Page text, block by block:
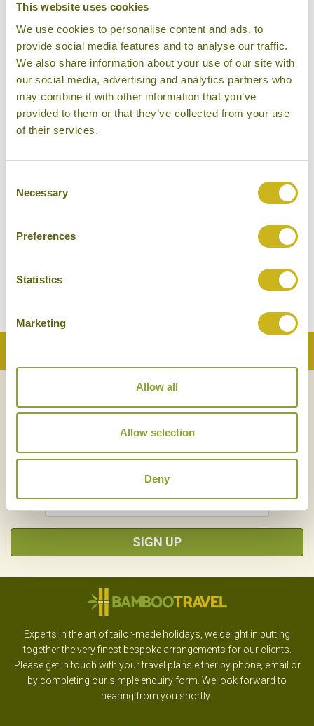
This website uses cookies
We use cookies to personalise content and ads, to
provide social media features and to analyse our traffic.
We also share information about your use of our site with
our social media, advertising and analytics partners who
may combine it with other information that you’ve
provided to them or that they’ve collected from your use
of their services.
Selection
Necessary
Preferences
Statistics
Marketing
Allow all
Allow selection
Deny
AMARA MOUNTAIN RESORT
NEWSLETTERSIGN UP
SIGN UP
Experts in the art of tailor-made holidays, we delight in putting
together the very finest bespoke arrangements for our clients.
Please get in touch with your travel plans either by phone, email or
by completing our simple enquiry form. We look forward to
hearing from you shortly.